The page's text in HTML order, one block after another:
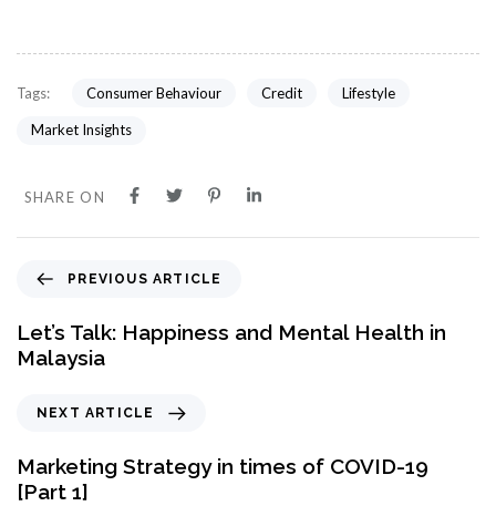
Tags: Consumer Behaviour Credit Lifestyle
Market Insights
SHARE ON
PREVIOUS ARTICLE
Let’s Talk: Happiness and Mental Health in
Malaysia
NEXT ARTICLE
Marketing Strategy in times of COVID-19
[Part 1]